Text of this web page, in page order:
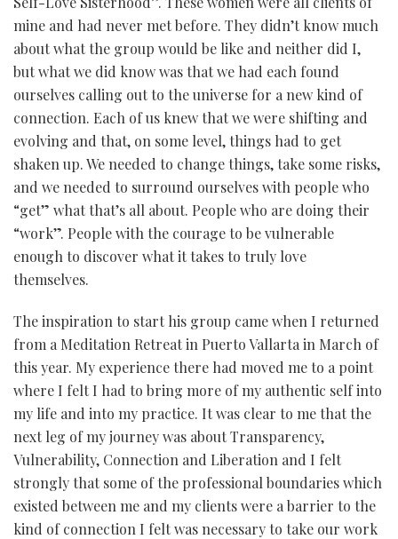
One
mine and had never met before. They didn’t know much
about what the group would be like and neither did I,
but what we did know was that we had each found
ourselves calling out to the universe for a new kind of
connection. Each of us knew that we were shifting and
evolving and that, on some level, things had to get
shaken up. We needed to change things, take some risks,
and we needed to surround ourselves with people who
“get” what that’s all about. People who are doing their
“work”. People with the courage to be vulnerable
enough to discover what it takes to truly love
themselves.
The inspiration to start his group came when I returned
from a Meditation Retreat in Puerto Vallarta in March of
this year. My experience there had moved me to a point
where I felt I had to bring more of my authentic self into
my life and into my practice. It was clear to me that the
next leg of my journey was about Transparency,
Vulnerability, Connection and Liberation and I felt
strongly that some of the professional boundaries which
existed between me and my clients were a barrier to the
kind of connection I felt was necessary to take our work